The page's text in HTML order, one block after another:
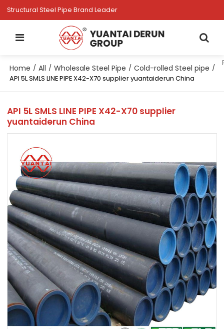
Structural Steel Pipe Brand Leader
Home / All / Wholesale Steel Pipe / Cold-rolled Steel pipe /
API 5L SMLS LINE PIPE X42-X70 supplier yuantaiderun China
API 5L SMLS LINE PIPE X42-X70 supplier
yuantaiderun China